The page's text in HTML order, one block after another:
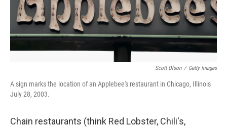
Scott Olson / Getty Images
A sign marks the location of an Applebee's restaurant in Chicago, Illinois
July 28, 2003.
Chain restaurants (think Red Lobster, Chili's,